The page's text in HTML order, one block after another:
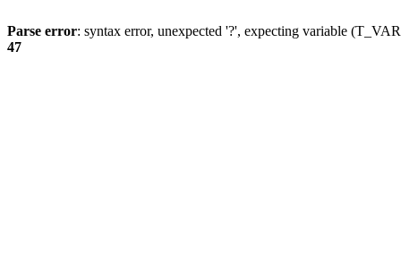
Parse error: syntax error, unexpected '?', expecting variable
47